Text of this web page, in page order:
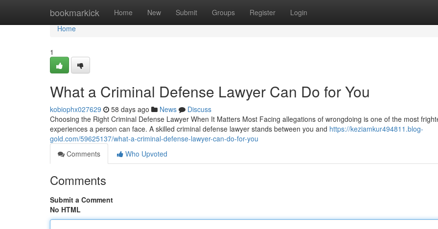
bookmarkick Home New Submit Groups Register Login
Home
Home
1
What a Criminal Defense Lawyer Can Do for You
kobiophx027629 58 days ago News
Discuss
Choosing the Right Criminal Defense Lawyer When It Matters Most Facing allegations of wrongdoing is one of the most
experiences a person can face. A skilled criminal defense lawyer stands between you and https://keziamkur494811.blog-
gold.com/59625137/what-a-criminal-defense-lawyer-can-do-for-you
Comments
Who Upvoted
Comments
Submit a Comment
No HTML